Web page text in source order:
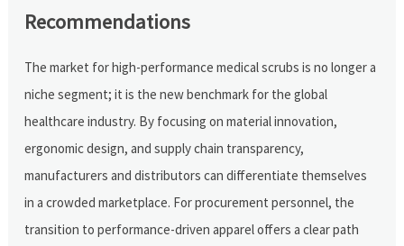
Recommendations
The market for high-performance medical scrubs is no longer a
niche segment; it is the new benchmark for the global
healthcare industry. By focusing on material innovation,
ergonomic design, and supply chain transparency,
manufacturers and distributors can differentiate themselves
in a crowded marketplace. For procurement personnel, the
transition to performance-driven apparel offers a clear path